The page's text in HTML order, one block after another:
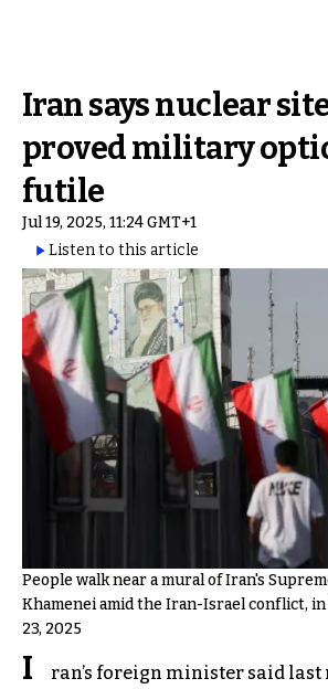
Iran says nuclear
proved military
futile
Jul 19, 2025, 11:24 GMT+1
Listen to this article
People walk near a mural of Iran's
Khamenei amid the Iran-Israel conflict, in
23, 2025
I
ran’s foreign minister said